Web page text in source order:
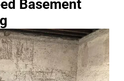
Basement